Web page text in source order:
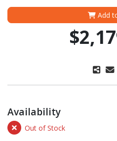
Add
Availability
Out of Stock